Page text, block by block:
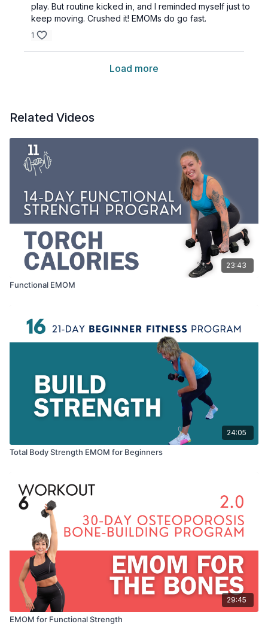
play. But routine kicked in, and I reminded myself just to
keep moving. Crushed it! EMOMs do go fast.
1
Load more
Related Videos
23:43
Functional EMOM
24:05
Total Body Strength EMOM for Beginners
29:45
EMOM for Functional Strength